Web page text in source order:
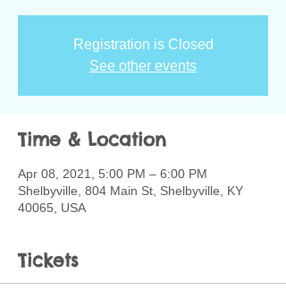
Registration is Closed
See other events
Time & Location
Apr 08, 2021, 5:00 PM – 6:00 PM
Shelbyville, 804 Main St, Shelbyville, KY
40065, USA
Tickets